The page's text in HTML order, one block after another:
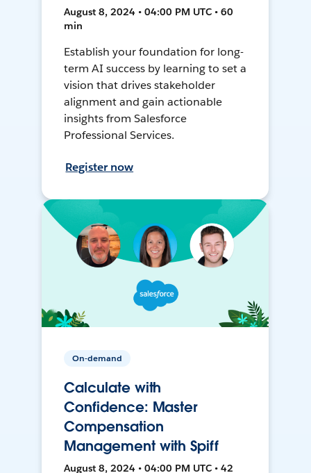
August 8, 2024 • 04:00 PM UTC • 60
min
Establish your foundation for long-
term AI success by learning to set a
vision that drives stakeholder
alignment and gain actionable
insights from Salesforce
Professional Services.
Register now
On-demand
Calculate with
Confidence: Master
Compensation
Management with Spiff
August 8, 2024 • 04:00 PM UTC • 42